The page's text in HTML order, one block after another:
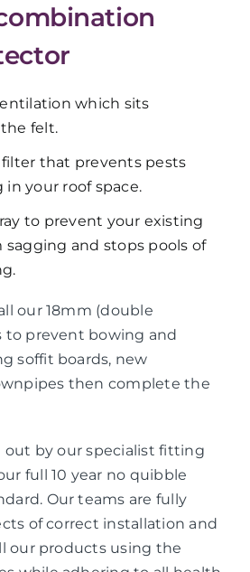
which sits
felt.
filter that prevents pests
your roof space.
to prevent your existing
sagging and stops pools of
our 18mm (double
to prevent bowing and
soffit boards, new
then complete the
out by our specialist fitting
full 10 year no quibble
Our teams are fully
of correct installation and
our products using the